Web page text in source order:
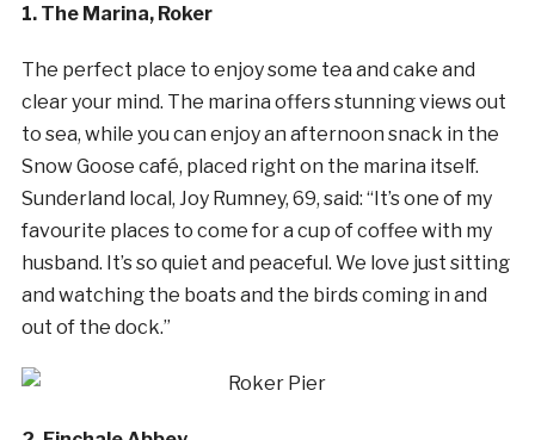
1. The Marina, Roker
The perfect place to enjoy some tea and cake and
clear your mind. The marina offers stunning views out
to sea, while you can enjoy an afternoon snack in the
Snow Goose café, placed right on the marina itself.
Sunderland local, Joy Rumney, 69, said: “It’s one of my
favourite places to come for a cup of coffee with my
husband. It’s so quiet and peaceful. We love just sitting
and watching the boats and the birds coming in and
out of the dock.”